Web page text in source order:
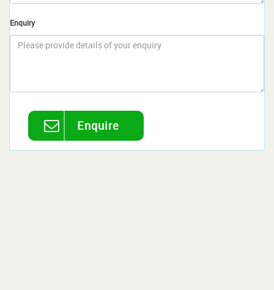
Enquiry
Enquire